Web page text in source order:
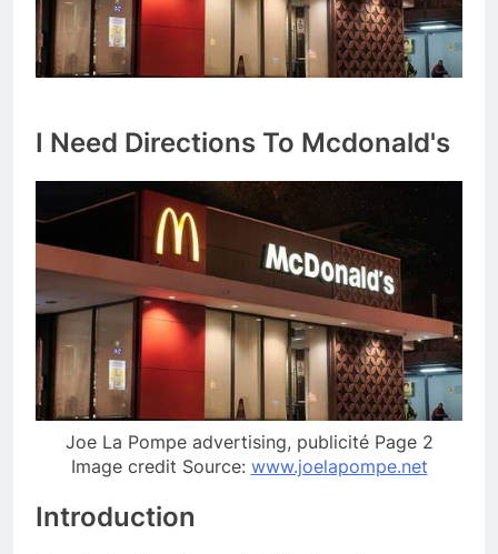
I Need Directions To Mcdonald's
Joe La Pompe advertising, publicité Page 2
Image credit Source: www.joelapompe.net
Introduction